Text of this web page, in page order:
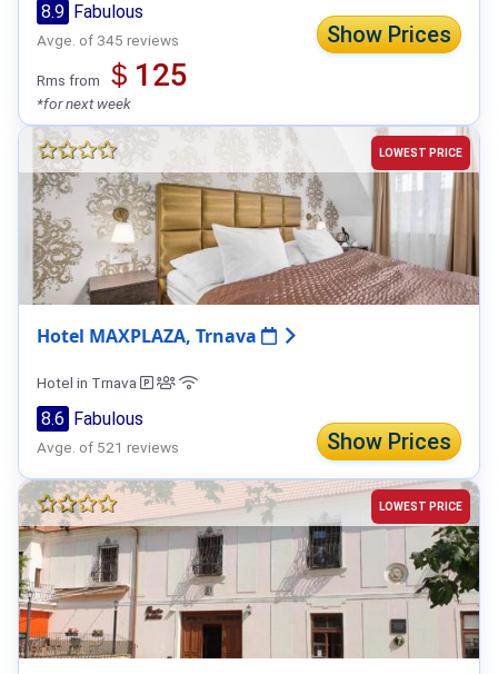
Show Prices
8.9 Fabulous
Avge. of 345 reviews
Rms from ＄125
*for next week
LOWEST PRICE
Hotel MAXPLAZA, Trnava
Hotel in Trnava
Show Prices
8.6 Fabulous
Avge. of 521 reviews
LOWEST PRICE